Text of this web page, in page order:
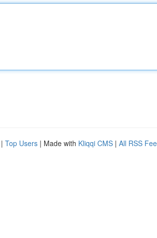
| Top Users | Made with Kliqqi CMS | All RSS